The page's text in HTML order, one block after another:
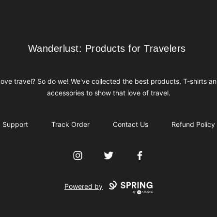
Wanderlust: Products for Travelers
Wanderlust: Products for Travelers
travel? So do we! We've collected the best products, T-shirts
accessories to show that love of travel.
Support Track Order Contact Us Refund Policy
InstagramTwitter Facebook
Powered by